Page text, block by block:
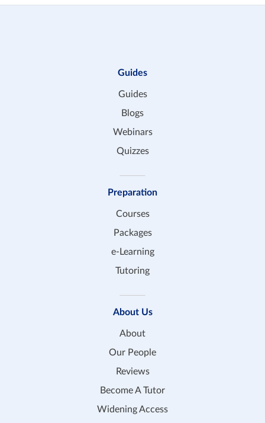
Guides
Guides
Blogs
Webinars
Quizzes
Preparation
Courses
Packages
e-Learning
Tutoring
About Us
About
Our People
Reviews
Become A Tutor
Widening Access